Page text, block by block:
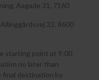
Aagade 31, 7160
32, 8600
starting point at 9:00
no later than
final destination by